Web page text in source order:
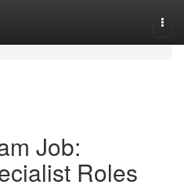
Job:
Roles